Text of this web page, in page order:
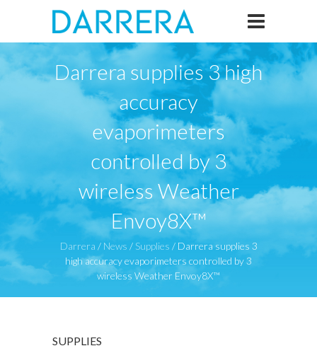
Darrera supplies 3 high
accuracy
evaporimeters
controlled by 3
wireless Weather
Envoy8X™
Darrera / News / Supplies / Darrera supplies 3
high accuracy evaporimeters controlled by 3
wireless Weather Envoy8X™
SUPPLIES